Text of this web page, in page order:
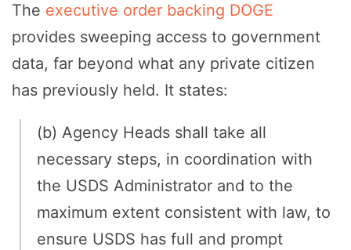
The executive order backing DOGE
provides sweeping access to government
data, far beyond what any private citizen
has previously held. It states:
(b) Agency Heads shall take all
necessary steps, in coordination with
the USDS Administrator and to the
maximum extent consistent with law, to
ensure USDS has full and prompt